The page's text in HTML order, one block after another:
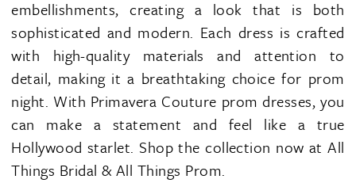
embellishments, creating a look that is both
sophisticated and modern. Each dress is crafted
with high-quality materials and attention to
detail, making it a breathtaking choice for prom
night. With Primavera Couture prom dresses, you
can make a statement and feel like a true
Hollywood starlet. Shop the collection now at All
Things Bridal & All Things Prom.